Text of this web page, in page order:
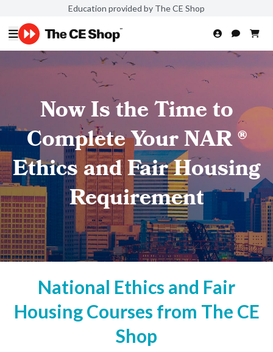
Education provided by The CE Shop
Now Is the Time to
Complete Your NAR ®
Ethics and Fair Housing
Requirement
National Ethics and Fair
Housing Courses from The CE
Shop